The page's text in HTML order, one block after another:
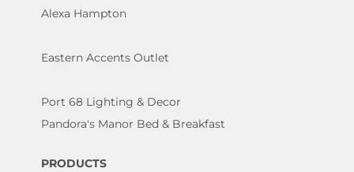
Alexa Hampton
Eastern Accents Outlet
Port 68 Lighting & Decor
Pandora's Manor Bed & Breakfast
PRODUCTS